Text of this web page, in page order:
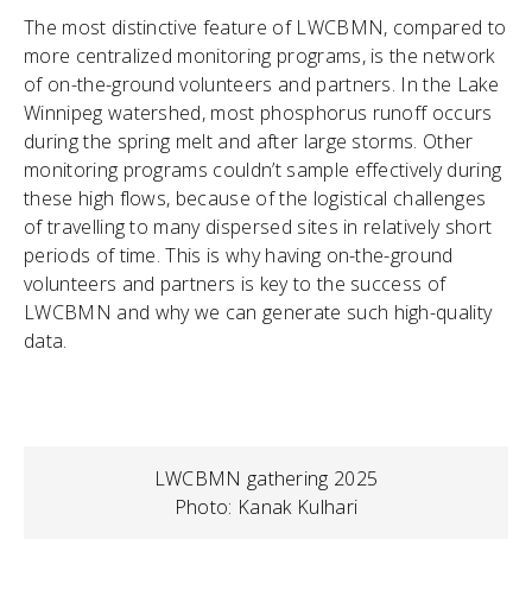
The most distinctive feature of LWCBMN, compared to
more centralized monitoring programs, is the network
of on-the-ground volunteers and partners. In the Lake
Winnipeg watershed, most phosphorus runoff occurs
during the spring melt and after large storms. Other
monitoring programs couldn’t sample effectively during
these high flows, because of the logistical challenges
of travelling to many dispersed sites in relatively short
periods of time. This is why having on-the-ground
volunteers and partners is key to the success of
LWCBMN and why we can generate such high-quality
data.
LWCBMN gathering 2025
Photo: Kanak Kulhari